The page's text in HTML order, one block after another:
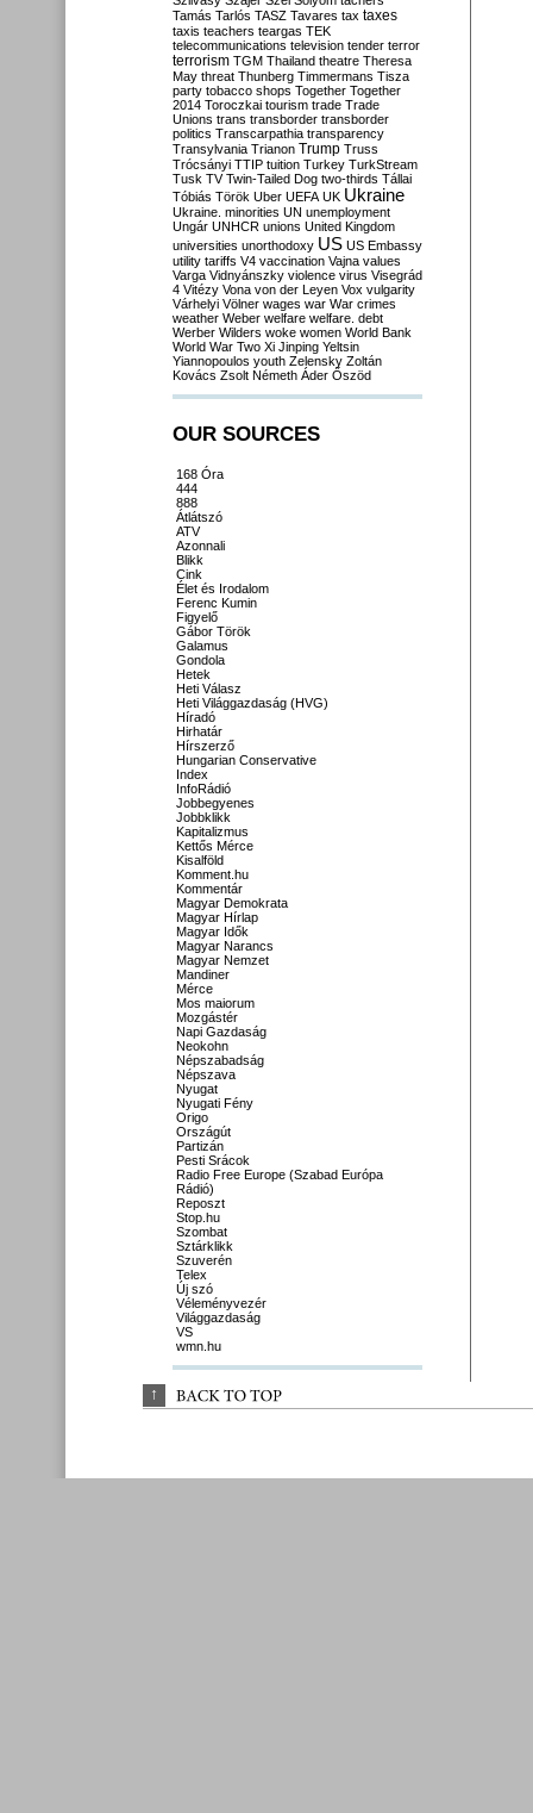
Tamás Tarlós TASZ Tavares tax taxes
taxis teachers teargas TEK
telecommunications television tender terror
terrorism TGM Thailand theatre Theresa
May threat Thunberg Timmermans Tisza
party tobacco shops Together Together
2014 Toroczkai tourism trade Trade
Unions trans transborder transborder
politics Transcarpathia transparency
Transylvania Trianon Trump Truss
Trócsányi TTIP tuition Turkey TurkStream
Tusk TV Twin-Tailed Dog two-thirds Tállai
Tóbiás Török Uber UEFA UK Ukraine
Ukraine. minorities UN unemployment
Ungár UNHCR unions United Kingdom
universities unorthodoxy US US Embassy
utility tariffs V4 vaccination Vajna values
Varga Vidnyánszky violence virus Visegrád
4 Vitézy Vona von der Leyen Vox vulgarity
Várhelyi Völner wages war War crimes
weather Weber welfare welfare. debt
Werber Wilders woke women World Bank
World War Two Xi Jinping Yeltsin
Yiannopoulos youth Zelensky Zoltán
Kovács Zsolt Németh Áder Őszöd
OUR SOURCES
168 Óra
444
888
Átlátszó
ATV
Azonnali
Blikk
Cink
Élet és Irodalom
Ferenc Kumin
Figyelő
Gábor Török
Galamus
Gondola
Hetek
Heti Válasz
Heti Világgazdaság (HVG)
Híradó
Hirhatár
Hírszerző
Hungarian Conservative
Index
InfoRádió
Jobbegyenes
Jobbklikk
Kapitalizmus
Kettős Mérce
Kisalföld
Komment.hu
Kommentár
Magyar Demokrata
Magyar Hírlap
Magyar Idők
Magyar Narancs
Magyar Nemzet
Mandiner
Mérce
Mos maiorum
Mozgástér
Napi Gazdaság
Neokohn
Népszabadság
Népszava
Nyugat
Nyugati Fény
Origo
Országút
Partizán
Pesti Srácok
Radio Free Europe (Szabad Európa
Rádió)
Reposzt
Stop.hu
Szombat
Sztárklikk
Szuverén
Telex
Új szó
Véleményvezér
Világgazdaság
VS
wmn.hu
↑ BACK TO TOP